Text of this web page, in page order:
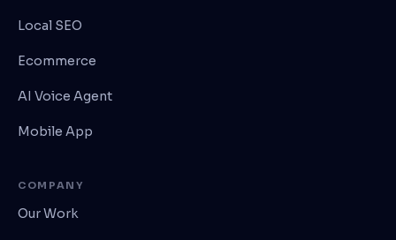
Local SEO
Ecommerce
AI Voice Agent
Mobile App
COMPANY
Our Work